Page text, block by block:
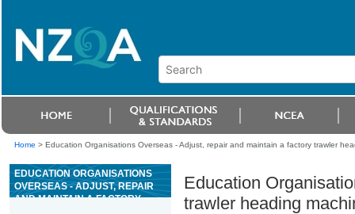
Home > Education Organisations Overseas - Adjust, repair and maintain a factory trawler
EDUCATION ORGANISATIONS
OVERSEAS - ADJUST, REPAIR
AND MAINTAIN A FACTORY
Education
trawler heading